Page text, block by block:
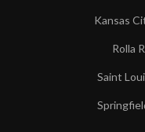
Kansas
Rolla
Saint